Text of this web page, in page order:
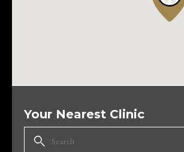
Your Nearest Clinic